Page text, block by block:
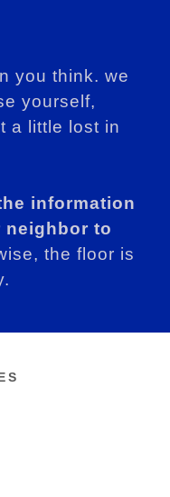
you think. we
yourself,
a little lost in
information
neighbor to
the floor is